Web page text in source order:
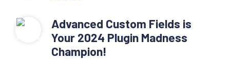
Advanced Custom Fields is
Your 2024 Plugin Madness
Champion!